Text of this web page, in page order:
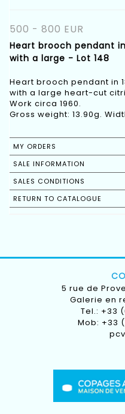
500 - 800 EUR
Heart brooch pendant
with a large - Lot 148
Heart brooch pendant in
with a large heart-cut
Work circa 1960.
Gross weight: 13.90g.
MY ORDERS
SALE INFORMATION
SALES CONDITIONS
RETURN TO CATALOGUE
5 rue de
Galerie en
Tel.: +33
Mob: +33